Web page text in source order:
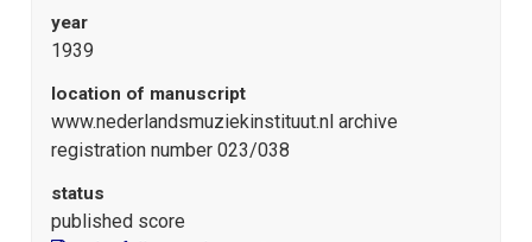
year
1939
location of manuscript
www.nederlandsmuziekinstituut.nl archive
registration number 023/038
status
published score